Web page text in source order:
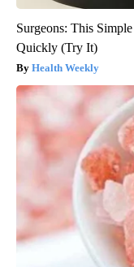
Surgeons: This
Quickly (Try It)
Health Weekly